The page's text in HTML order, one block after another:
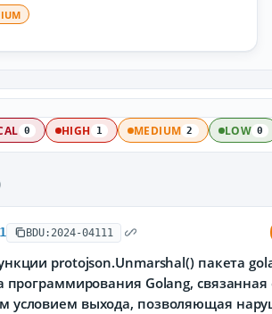
0 HIGH 1 MEDIUM 2 LOW 0
BDU:2024-04111
protojson.Unmarshal() пакета
программирования Golang, связанная
условием выхода, позволяющая